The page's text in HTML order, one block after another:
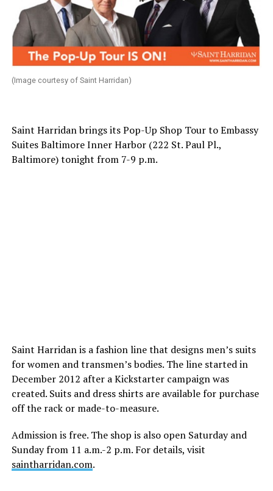
(Image courtesy of Saint Harridan)
Saint Harridan brings its Pop-Up Shop Tour to Embassy
Suites Baltimore Inner Harbor (222 St. Paul Pl.,
Baltimore) tonight from 7-9 p.m.
Saint Harridan is a fashion line that designs men’s suits
for women and transmen’s bodies. The line started in
December 2012 after a Kickstarter campaign was
created. Suits and dress shirts are available for purchase
off the rack or made-to-measure.
Admission is free. The shop is also open Saturday and
Sunday from 11 a.m.-2 p.m. For details, visit
saintharridan.com.